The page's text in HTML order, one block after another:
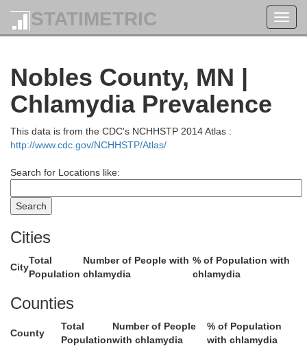
STATIMETRIC
Nobles County, MN |
Chlamydia Prevalence
This data is from the CDC's NCHHSTP 2014 Atlas :
http://www.cdc.gov/NCHHSTP/Atlas/
Search for Locations like:
Cities
City
Total
Population
Number of People with
chlamydia
% of Population with
chlamydia
Counties
County
Total
Population
Number of People
with chlamydia
% of Population
with chlamydia
Yellow Medicine
Parle